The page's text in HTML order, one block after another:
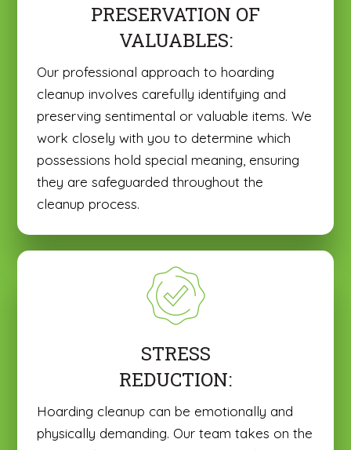
Our professional approach to hoarding
cleanup involves carefully identifying and
preserving sentimental or valuable items. We
work closely with you to determine which
possessions hold special meaning, ensuring
they are safeguarded throughout the
cleanup process.
PRESERVATION OF
VALUABLES:
Hoarding cleanup can be emotionally and
physically demanding. Our team takes on the
STRESS
REDUCTION: